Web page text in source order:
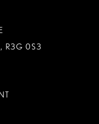
R3G 0S3